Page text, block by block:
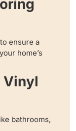
ensure a
home’s
Vinyl
bathrooms,